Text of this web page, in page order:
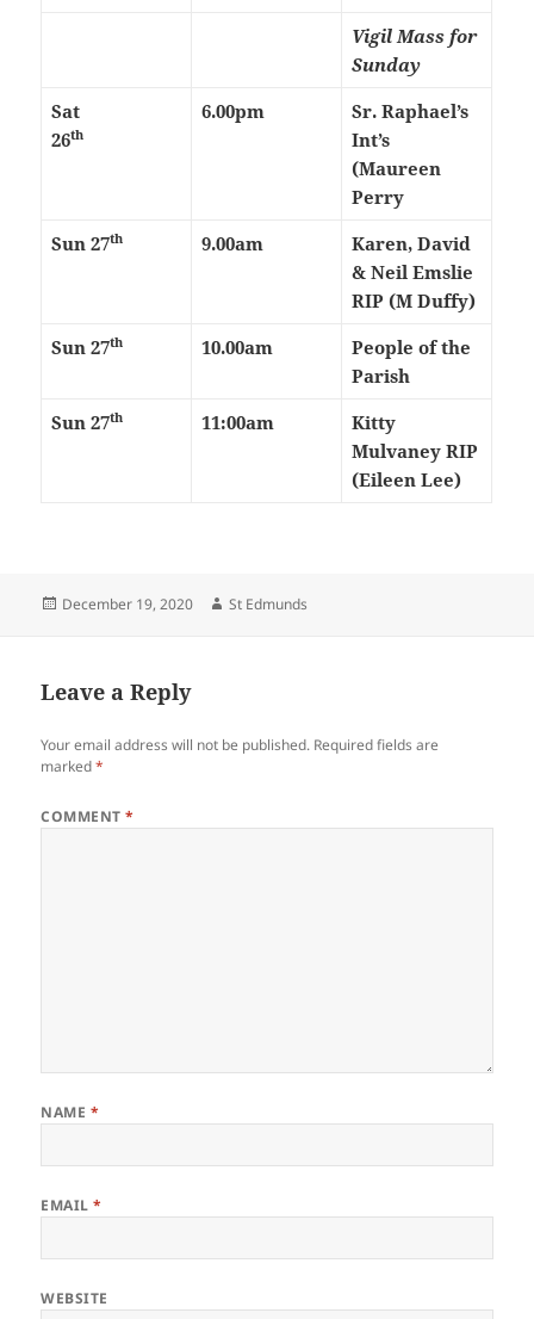
Vigil Mass for
Sunday
Sat
26th
6.00pm
Sr. Raphael’s
Int’s
(Maureen
Perry
Sun 27th 9.00am
Karen, David
& Neil Emslie
RIP (M Duffy)
Sun 27th 10.00am
People of the
Parish
Sun 27th 11:00am
Kitty
Mulvaney RIP
(Eileen Lee)
Posted
December 19, 2020 Author
St Edmunds
Leave a Reply
Your email address will not be published. Required fields are
marked*
COMMENT*
NAME *
EMAIL*
WEBSITE